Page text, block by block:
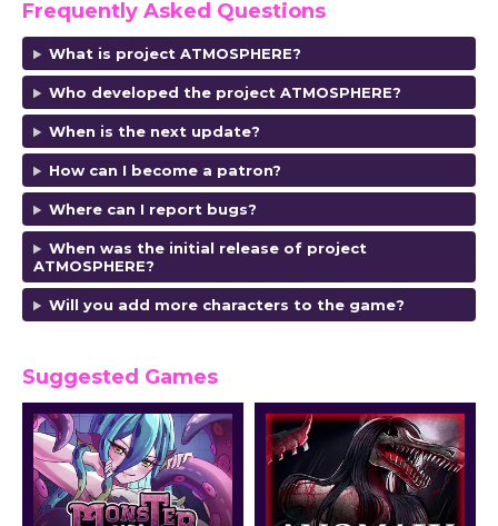
Frequently Asked Questions
What is project ATMOSPHERE?
Who developed the project ATMOSPHERE?
When is the next update?
How can I become a patron?
Where can I report bugs?
When was the initial release of project
ATMOSPHERE?
Will you add more characters to the game?
Suggested Games